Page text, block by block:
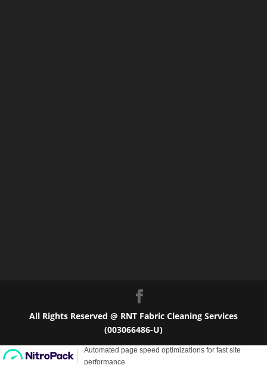
All Rights Reserved @ RNT Fabric Cleaning Services
(003066486-U)